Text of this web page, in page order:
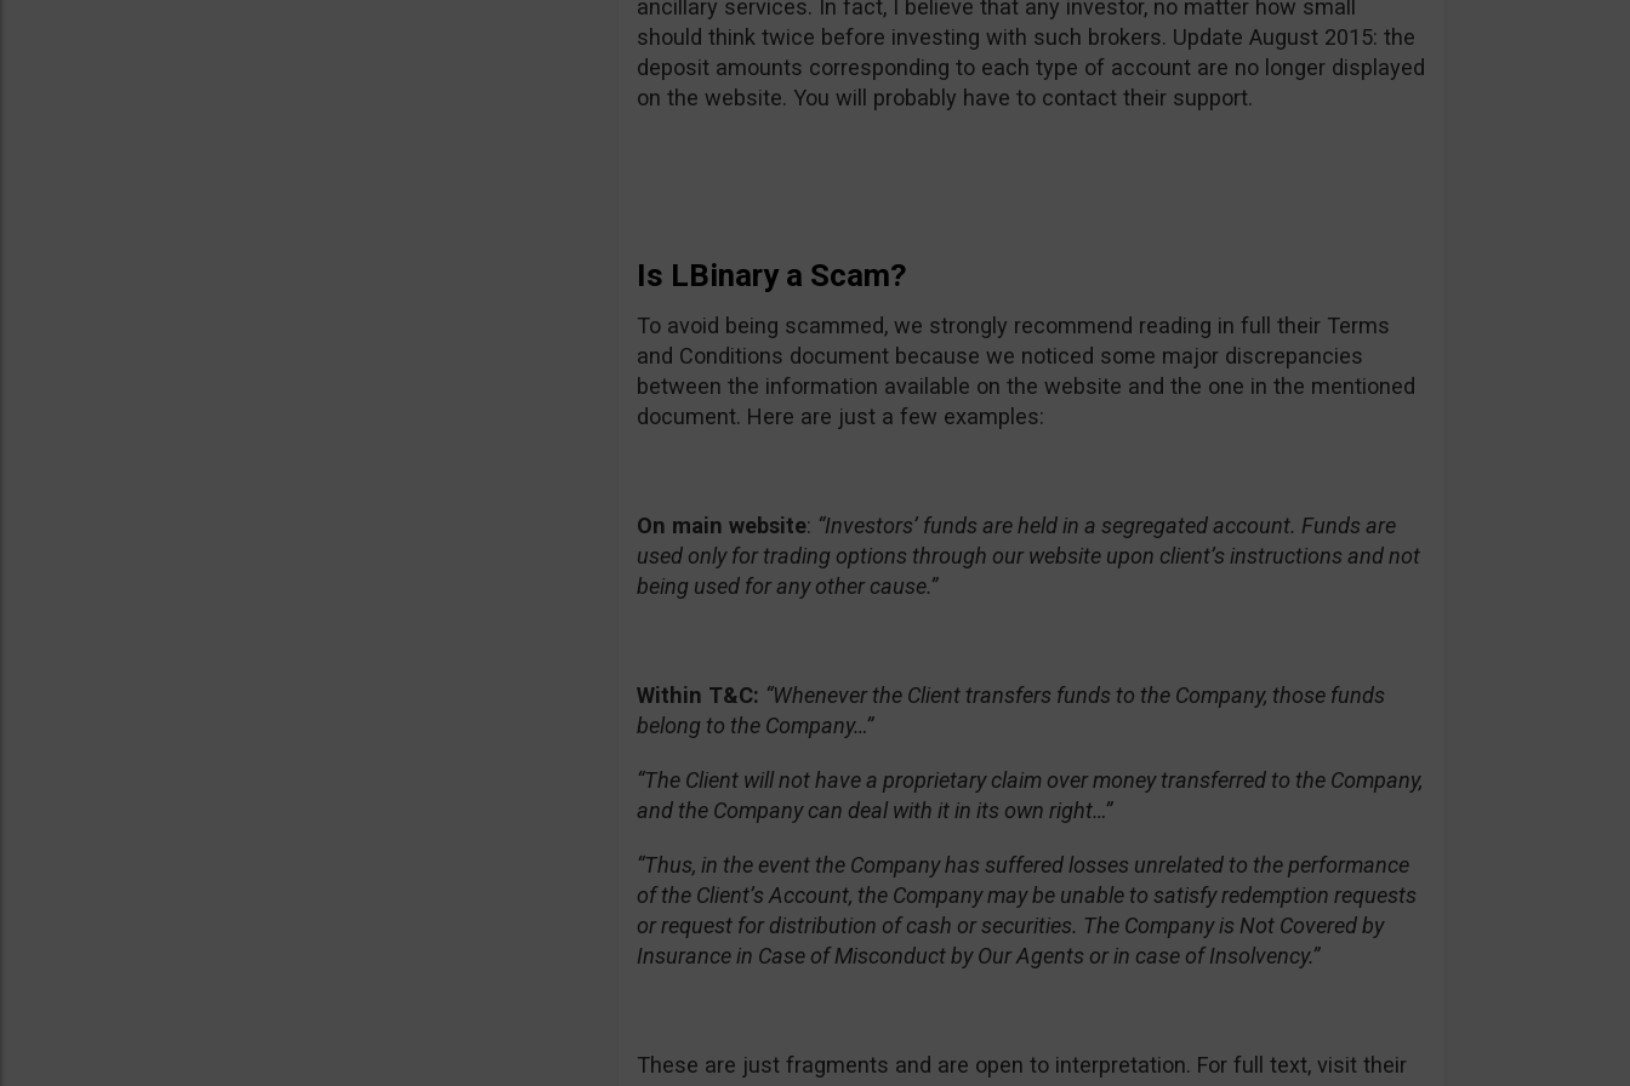
ancillary services. In fact, I believe that any investor, no matter how small
should think twice before investing with such brokers. Update August 2015: the
deposit amounts corresponding to each type of account are no longer displayed
on the website. You will probably have to contact their support.
Is LBinary a Scam?
To avoid being scammed, we strongly recommend reading in full their Terms
and Conditions document because we noticed some major discrepancies
between the information available on the website and the one in the mentioned
document. Here are just a few examples:
On main website: “Investors’ funds are held in a segregated account. Funds are
used only for trading options through our website upon client’s instructions and not
being used for any other cause.”
Within T&C: “Whenever the Client transfers funds to the Company, those funds
belong to the Company…”
“The Client will not have a proprietary claim over money transferred to the Company,
and the Company can deal with it in its own right…”
“Thus, in the event the Company has suffered losses unrelated to the performance
of the Client’s Account, the Company may be unable to satisfy redemption requests
or request for distribution of cash or securities. The Company is Not Covered by
Insurance in Case of Misconduct by Our Agents or in case of Insolvency.”
These are just fragments and are open to interpretation. For full text, visit their